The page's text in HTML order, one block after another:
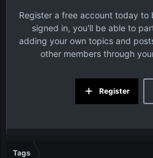
Register a free account today to
signed in, you'll be able to
adding your own topics and
other members through
Register
Tags